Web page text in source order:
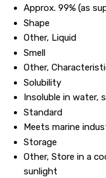
Approx. 99% (as
Shape
Other, Liquid
Smell
Other,
Solubility
Insoluble in water,
Standard
Meets marine
Storage
Other, Store in a
sunlight